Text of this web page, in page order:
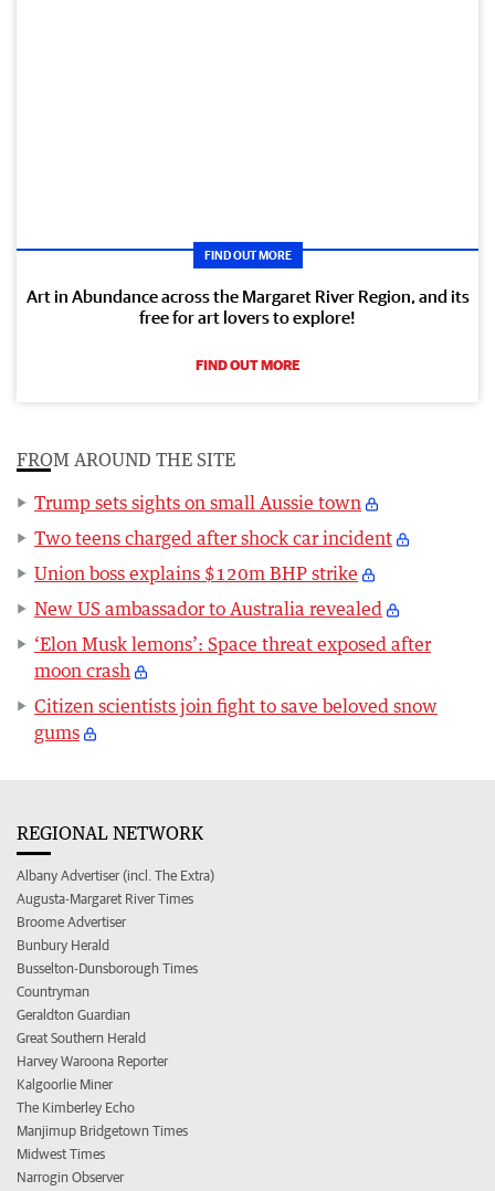
FIND OUT MORE
Art in Abundance across the Margaret River Region, and its
free for art lovers to explore!
FIND OUT MORE
FROM AROUND THE SITE
Trump sets sights on small Aussie town
Two teens charged after shock car incident
Union boss explains $120m BHP strike
New US ambassador to Australia revealed
‘Elon Musk lemons’: Space threat exposed after
moon crash
Citizen scientists join fight to save beloved snow
gums
REGIONAL NETWORK
Albany Advertiser (incl. The Extra)
Augusta-Margaret River Times
Broome Advertiser
Bunbury Herald
Busselton-Dunsborough Times
Countryman
Geraldton Guardian
Great Southern Herald
Harvey Waroona Reporter
Kalgoorlie Miner
The Kimberley Echo
Manjimup Bridgetown Times
Midwest Times
Narrogin Observer